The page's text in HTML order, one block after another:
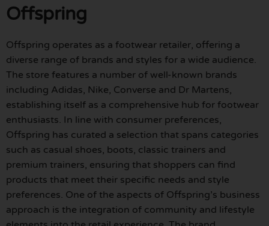
Offspring
Offspring operates as a footwear retailer, offering a
diverse range of brands and styles for a wide audience.
The store features a number of well-known brands
including Adidas, Nike, Converse and Dr Martens,
establishing itself as a comprehensive hub for footwear
enthusiasts. In line with consumer preferences,
Offspring has curated a selection that spans categories
such as casual shoes, boots, classic trainers and
premium trainers, ensuring that shoppers can find
products that meet their specific needs and style
preferences. One of the aspects of Offspring’s business
approach is the integration of community and lifestyle